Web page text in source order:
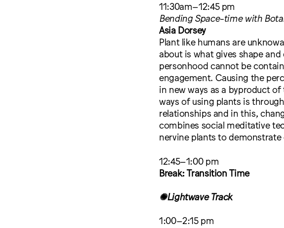
11:30am–12:45 pm
Bending Space-time with
Asia Dorsey
Plant like humans are
about is what gives shape
personhood cannot be
engagement. Causing the
in new ways as a byproduct
ways of using plants is
relationships and in this,
combines social meditative
nervine plants to
12:45–1:00 pm
Break: Transition Time
✺Lightwave Track
1:00–2:15 pm